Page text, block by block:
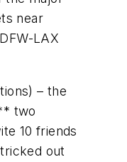
near
LAX
– the
two
10 friends
out